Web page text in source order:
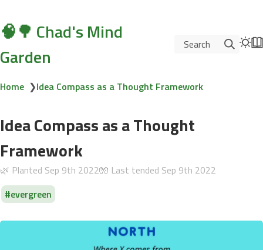
🧠🌳 Chad's Mind
Garden
Search
Home ❯Idea Compass as a Thought Framework
Idea Compass as a Thought
Framework
🌿 Planted Sep 9th 2022🧤 Last tended Sep 9th 2022
evergreen